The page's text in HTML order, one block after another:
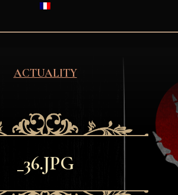
ACTUALITY
_36.JPG